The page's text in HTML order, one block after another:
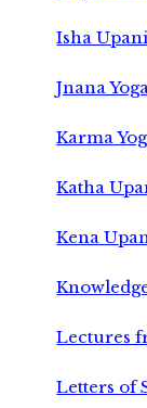
Isha
Jnana Yoga
Karma
Katha
Kena
Lectures
Letters of